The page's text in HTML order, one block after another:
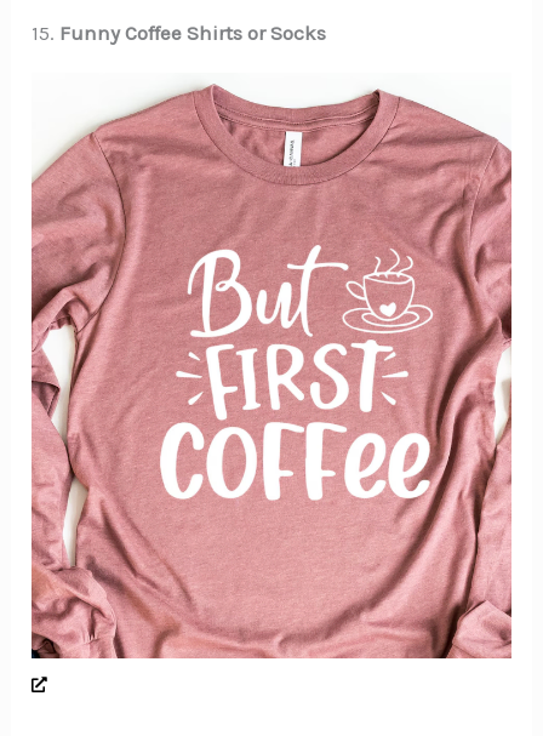
15. Funny Coffee Shirts or Socks